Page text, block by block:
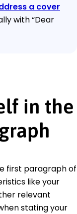
a cover
with “Dear
in the
first paragraph of
like your
relevant
stating your